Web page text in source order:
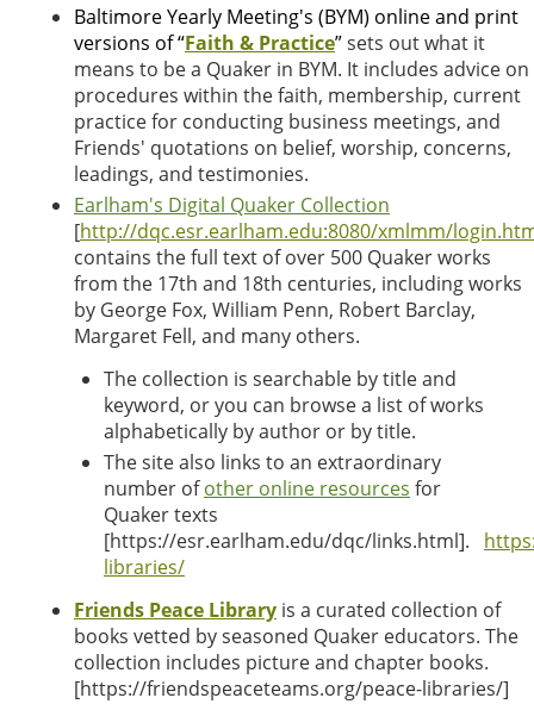
Baltimore Yearly Meeting's (BYM) online and print
versions of “Faith & Practice”sets out what it
means to be a Quaker in BYM. It includes advice on
procedures within the faith, membership, current
practice for conducting business meetings, and
Friends' quotations on belief, worship, concerns,
leadings, and testimonies.
Earlham's Digital Quaker Collection
[http://dqc.esr.earlham.edu:8080/xmlmm/
contains the full text of over 500 Quaker works
from the 17th and 18th centuries, including works
by George Fox, William Penn, Robert Barclay,
Margaret Fell, and many others.
The collection is searchable by title and
keyword, or you can browse a list of works
alphabetically by author or by title.
The site also links to an extraordinary
number ofother online resources for
Quaker texts
[https://esr.earlham.edu/dqc/links.html].
libraries/
Friends Peace Library is a curated collection of
books vetted by seasoned Quaker educators. The
collection includes picture and chapter books.
[https://friendspeaceteams.org/peace-libraries/]